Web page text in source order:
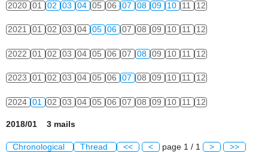
2020 01 02 03 04 05 06 07 08 09 10 11 12
2021 01 02 03 04 05 06 07 08 09 10 11 12
2022 01 02 03 04 05 06 07 08 09 10 11 12
2023 01 02 03 04 05 06 07 08 09 10 11 12
2024 01 02 03 04 05 06 07 08 09 10 11 12
2018/01 3 mails
Chronological Thread << < page 1 / 1 > >>